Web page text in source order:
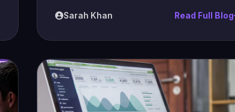
most successful brands are using
changes based on who is looking at it. It
uses data and AI to understand a user’s
"intent" in real time and then adjusts the
headlines, images, and calls-to-action
Sarah Khan Read Full Blog